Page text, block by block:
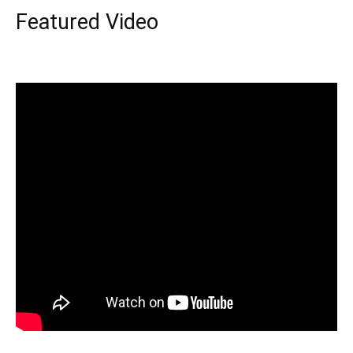
Featured Video